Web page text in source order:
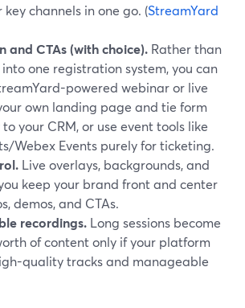
channels in one go. (StreamYard
and CTAs (with choice). Rather than
one registration system, you can
powered webinar or live
own landing page and tie form
your CRM, or use event tools like
Webex Events purely for ticketing.
Live overlays, backgrounds, and
keep your brand front and center
demos, and CTAs.
recordings. Long sessions become
of content only if your platform
quality tracks and manageable